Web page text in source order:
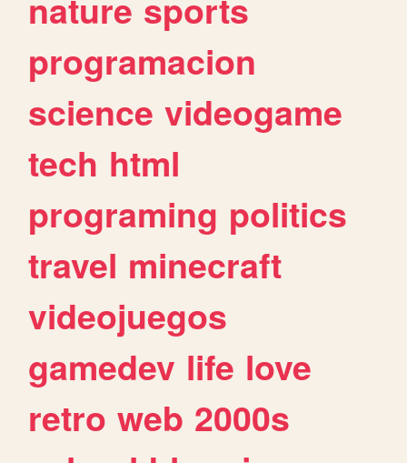
nature sports
programacion
science videogame
tech html
programing politics
travel minecraft
videojuegos
gamedev life love
retro web 2000s